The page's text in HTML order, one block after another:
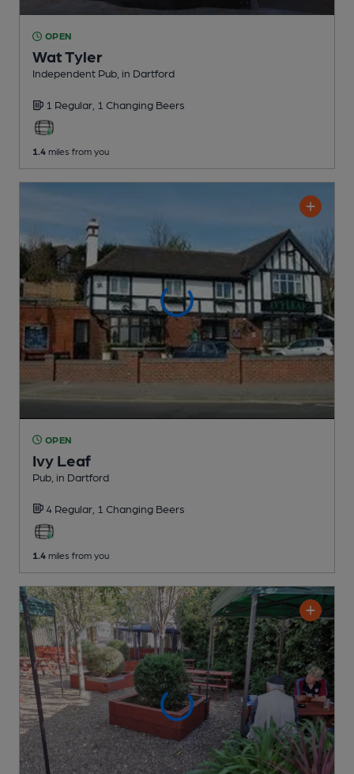
OPEN
Wat Tyler
Independent Pub , in Dartford
1 Regular, 1 Changing Beers
1.4 miles from you
OPEN
Ivy Leaf
Pub , in Dartford
4 Regular, 1 Changing Beers
1.4 miles from you